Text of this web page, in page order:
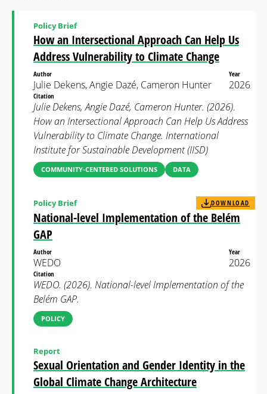
How an Intersectional Approach Can Help Us
Address Vulnerability to Climate Change
Policy Brief
Author
Julie Dekens, Angie Dazé, Cameron Hunter
Year
2026
Citation
Julie Dekens, Angie Dazé, Cameron Hunter. (2026).
How an Intersectional Approach Can Help Us Address
Vulnerability to Climate Change. International
Institute for Sustainable Development (IISD)
COMMUNITY-CENTERED SOLUTIONS DATA
National-level Implementation of the Belém
GAP
Policy Brief DOWNLOAD
Author
WEDO
Year
2026
Citation
WEDO. (2026). National-level Implementation of the
Belém GAP.
POLICY
Sexual Orientation and Gender Identity in the
Global Climate Change Architecture
Report